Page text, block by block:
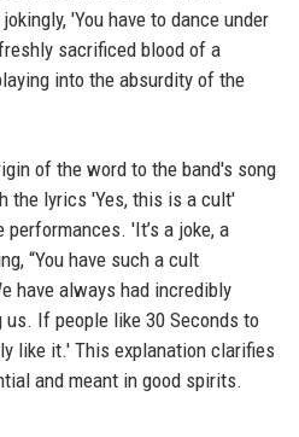
'You have to dance under
sacrificed blood of a
into the absurdity of the
of the word to the band's song
the lyrics 'Yes, this is a cult'
'It’s a joke, a
“You have such a cult
have always had incredibly
If people like 30 Seconds to
like it.' This explanation clarifies
and meant in good spirits.